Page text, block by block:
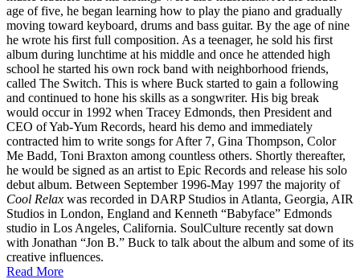
age of five, he began learning how to play the piano and gradually
moving toward keyboard, drums and bass guitar. By the age of nine
he wrote his first full composition. As a teenager, he sold his first
album during lunchtime at his middle and once he attended high
school he started his own rock band with neighborhood friends,
called The Switch. This is where Buck started to gain a following
and continued to hone his skills as a songwriter. His big break
would occur in 1992 when Tracey Edmonds, then President and
CEO of Yab-Yum Records, heard his demo and immediately
contracted him to write songs for After 7, Gina Thompson, Color
Me Badd, Toni Braxton among countless others. Shortly thereafter,
he would be signed as an artist to Epic Records and release his solo
debut album. Between September 1996-May 1997 the majority of
Cool Relax was recorded in DARP Studios in Atlanta, Georgia, AIR
Studios in London, England and Kenneth “Babyface” Edmonds
studio in Los Angeles, California. SoulCulture recently sat down
with Jonathan “Jon B.” Buck to talk about the album and some of its
creative influences.
Read More